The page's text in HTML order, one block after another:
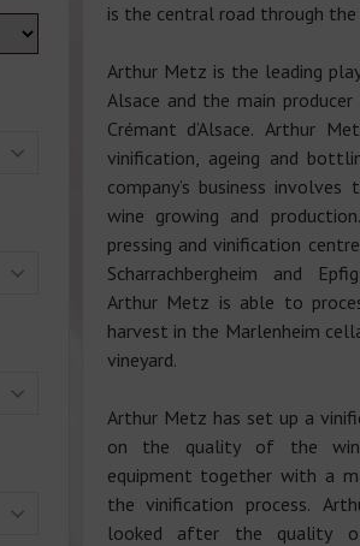
is the central road through the
Arthur Metz is the leading
Alsace and the main
Crémant d’Alsace. Arthur
vinification, ageing and
company’s business
wine growing and
pressing and vinification
Scharrachbergheim and
Arthur Metz is able to
harvest in the Marlenheim
vineyard.
Arthur Metz has set up a
on the quality of the
equipment together with a
the vinification process.
looked after the quality